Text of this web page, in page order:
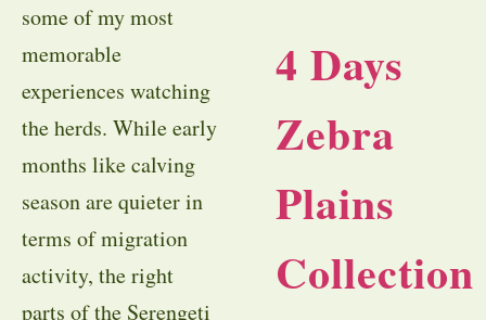
some of my most
memorable
experiences watching
the herds. While early
months like calving
season are quieter in
terms of migration
activity, the right
parts of the Serengeti
4 Days
Zebra
Plains
Collection